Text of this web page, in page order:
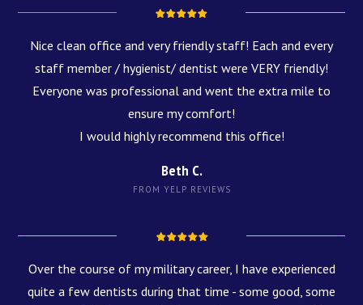
Nice clean office and very friendly staff! Each and every
staff member / hygienist/ dentist were VERY friendly!
Everyone was professional and went the extra mile to
ensure my comfort!
I would highly recommend this office!
Beth C.
FROM YELP REVIEWS
Over the course of my military career, I have experienced
quite a few dentists during that time - some good, some